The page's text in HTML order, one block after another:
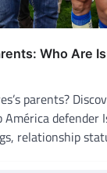
Who Are
parents?
América defender
relationship